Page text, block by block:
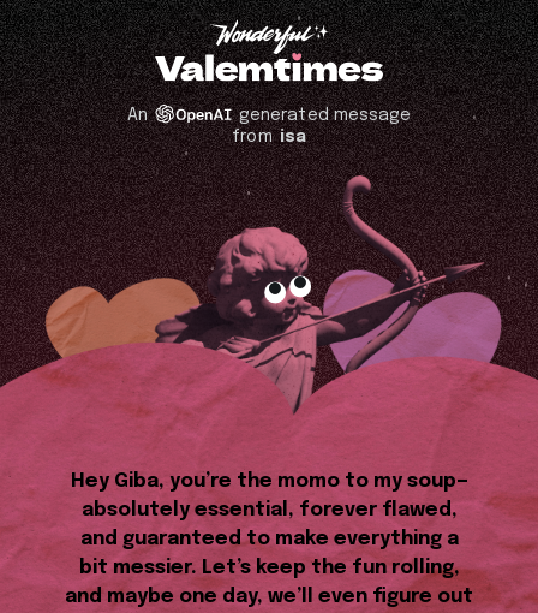
An
generated message
fromisa
Hey Giba, you’re the momo to my soup—
absolutely essential, forever flawed,
and guaranteed to make everything a
bit messier. Let’s keep the fun rolling,
and maybe one day, we’ll even figure out